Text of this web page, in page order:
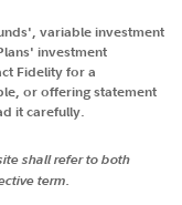
variable investment
investment
Fidelity for a
or offering statement
it carefully.
shall refer to both
term.